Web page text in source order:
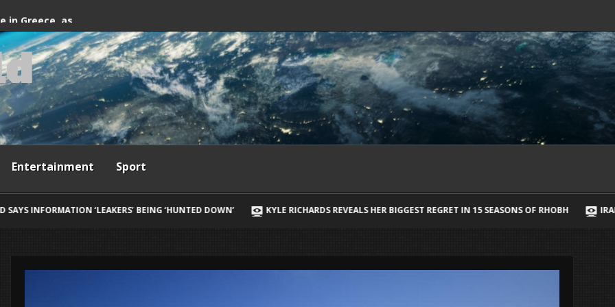
firefighting
in Greece, as
d
Entertainment Sport
BEING ‘HUNTED DOWN’ KYLE RICHARDS REVEALS HER BIGGEST REGRET IN 15 SEASONS OF RHOBH IRAN SAYS IT HAS AGREED